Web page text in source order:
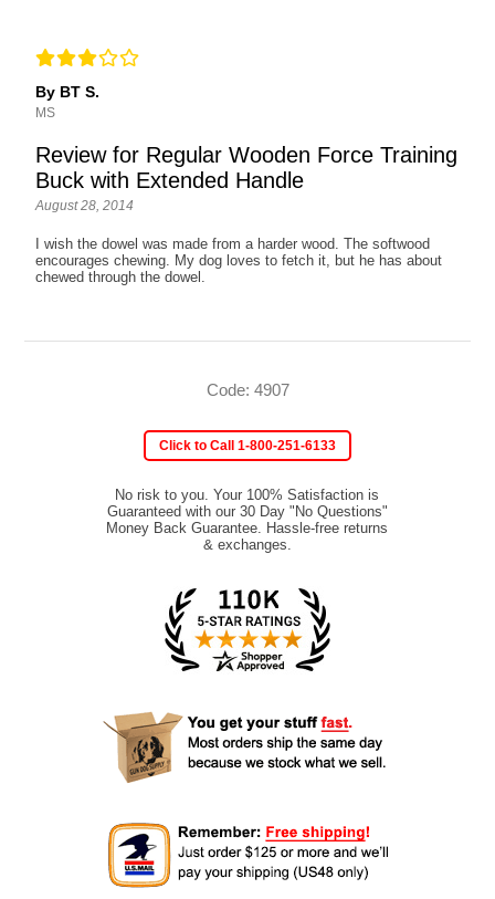
By BT S.
MS
Review for Regular Wooden Force Training
Buck with Extended Handle
August 28, 2014
I wish the dowel was made from a harder wood. The softwood
encourages chewing. My dog loves to fetch it, but he has about
chewed through the dowel.
Code: 4907
Click to Call 1-800-251-6133
No risk to you. Your 100% Satisfaction is
Guaranteed with our 30 Day "No Questions"
Money Back Guarantee. Hassle-free returns
& exchanges.